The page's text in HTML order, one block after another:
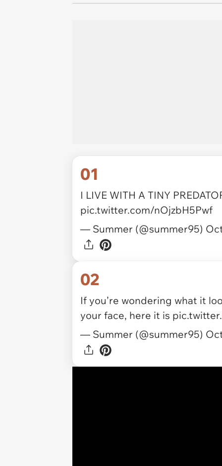
01
I LIVE WITH A TINY
pic.twitter.com/nOjzbH5Pwf
— Summer (@summer95)
02
If you’re wondering what it
your face, here it is
— Summer (@summer95)